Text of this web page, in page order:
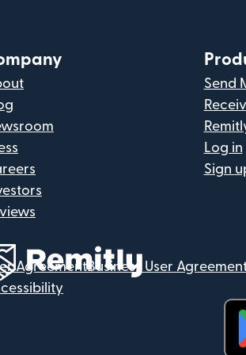
Send
Log in
Sign
AgreementBusiness User